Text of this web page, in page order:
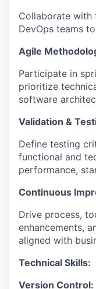
Collaborate with
DevOps teams
Agile
Participate in
prioritize
software
Validation &
Define testing
functional and
performance,
Continuous
Drive process,
enhancements,
aligned with
Technical Skills:
Version Control: